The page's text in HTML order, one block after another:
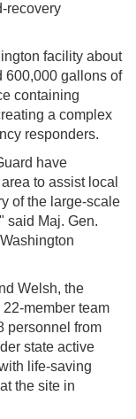
recovery
facility about
600,000 gallons of
containing
a complex
responders.
have
to assist local
of the large-scale
said Maj. Gen.
Welsh, the
member team
personnel from
state active
life-saving
the site in